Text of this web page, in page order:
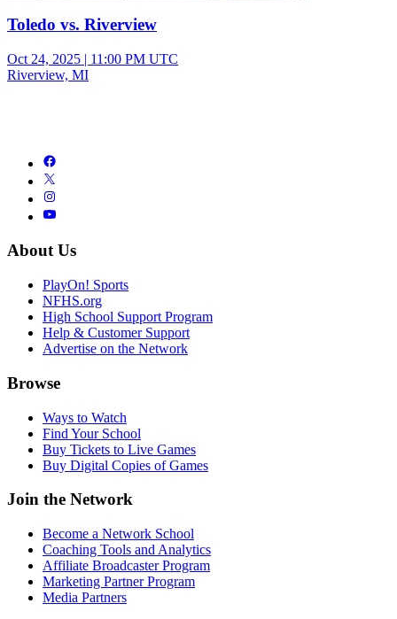
Toledo vs. Riverview
Oct 24, 2025 | 11:00 PM UTC
Riverview, MI
About Us
PlayOn! Sports
NFHS.org
High School Support Program
Help & Customer Support
Advertise on the Network
Browse
Ways to Watch
Find Your School
Buy Tickets to Live Games
Buy Digital Copies of Games
Join the Network
Become a Network School
Coaching Tools and Analytics
Affiliate Broadcaster Program
Marketing Partner Program
Media Partners